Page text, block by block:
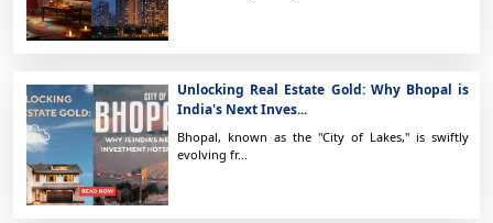
Unlocking Real Estate Gold: Why Bhopal is
India's Next Inves...
Bhopal, known as the "City of Lakes," is swiftly
evolving fr...